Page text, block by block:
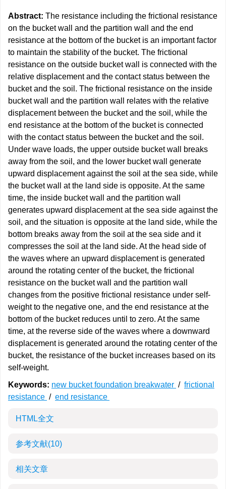
Abstract: The resistance including the frictional resistance
on the bucket wall and the partition wall and the end
resistance at the bottom of the bucket is an important factor
to maintain the stability of the bucket. The frictional
resistance on the outside bucket wall is connected with the
relative displacement and the contact status between the
bucket and the soil. The frictional resistance on the inside
bucket wall and the partition wall relates with the relative
displacement between the bucket and the soil, while the
end resistance at the bottom of the bucket is connected
with the contact status between the bucket and the soil.
Under wave loads, the upper outside bucket wall breaks
away from the soil, and the lower bucket wall generate
upward displacement against the soil at the sea side, while
the bucket wall at the land side is opposite. At the same
time, the inside bucket wall and the partition wall
generates upward displacement at the sea side against the
soil, and the situation is opposite at the land side, while the
bottom breaks away from the soil at the sea side and it
compresses the soil at the land side. At the head side of
the waves where an upward displacement is generated
around the rotating center of the bucket, the frictional
resistance on the bucket wall and the partition wall
changes from the positive frictional resistance under self-
weight to the negative one, and the end resistance at the
bottom of the bucket reduces until to zero. At the same
time, at the reverse side of the waves where a downward
displacement is generated around the rotating center of the
bucket, the resistance of the bucket increases based on its
self-weight.
Keywords: new bucket foundation breakwater / frictional
resistance / end resistance
HTML全文
参考文献(10)
相关文章